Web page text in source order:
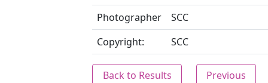
Photographer
SCC
Copyright:
SCC
Back to Results
Previous